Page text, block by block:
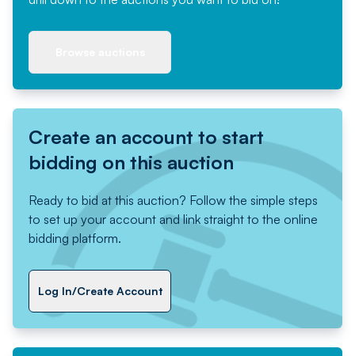
Create an account to start
bidding on this auction
Ready to bid at this auction? Follow the simple steps
to set up your account and link straight to the online
bidding platform.
Log In/Create Account